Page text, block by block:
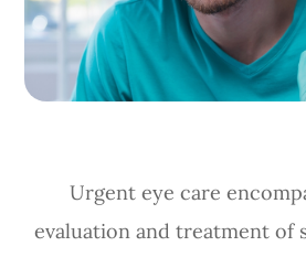
Urgent eye care
evaluation and treatment of